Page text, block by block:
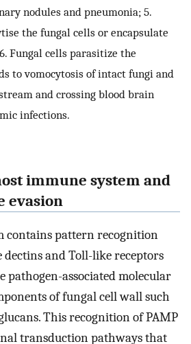
nodules and pneumonia; 5.
the fungal cells or encapsulate
Fungal cells parasitize the
to vomocytosis of intact fungi and
and crossing blood brain
infections.
immune system and
evasion
contains pattern recognition
dectins and Toll-like receptors
pathogen-associated molecular
of fungal cell wall such
This recognition of PAMP
transduction pathways that